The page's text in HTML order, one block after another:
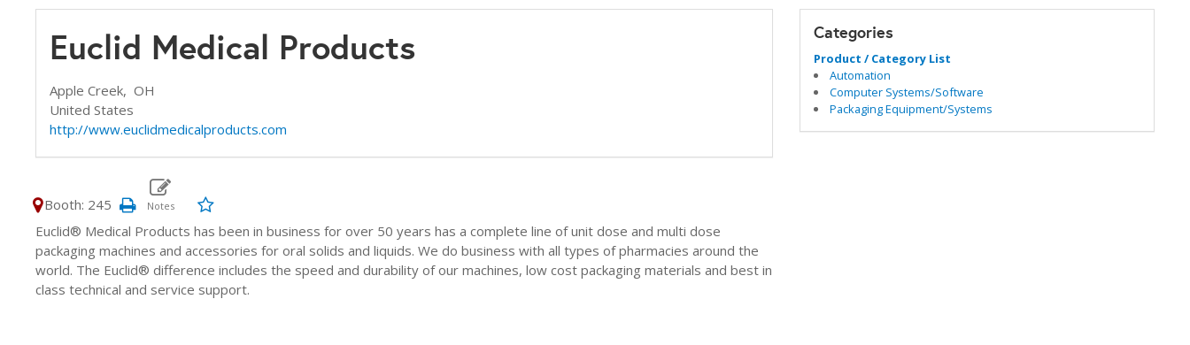
Euclid Medical Products
Apple Creek, OH
United States
http://www.euclidmedicalproducts.com
Booth: 245
Euclid® Medical Products has been in business for over 50 years has a complete line of unit dose and multi dose
packaging machines and accessories for oral solids and liquids. We do business with all types of pharmacies around the
world. The Euclid® difference includes the speed and durability of our machines, low cost packaging materials and best in
class technical and service support.
Categories
Product / Category List
Automation
Computer Systems/Software
Packaging Equipment/Systems